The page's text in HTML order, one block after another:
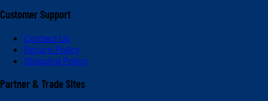
Customer Support
Contact Us
Return Policy
Shipping Policy
Partner & Trade Sites